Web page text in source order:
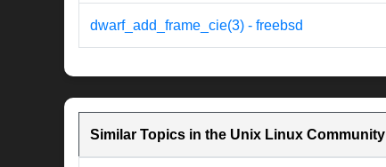
dwarf_add_frame_cie(3) - freebsd
Similar Topics in the Unix Linux Community